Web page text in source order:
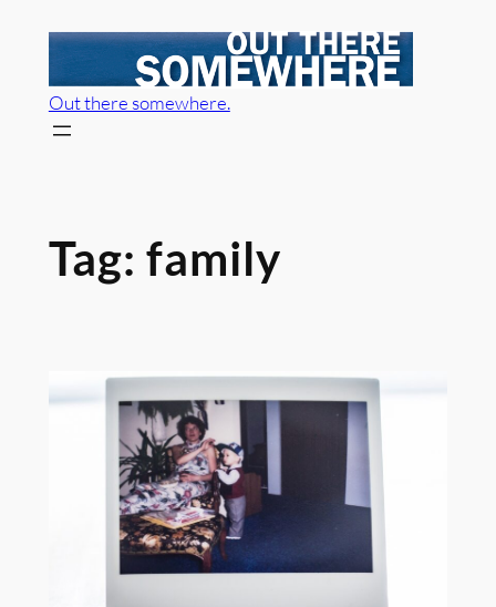
content
Out there somewhere.
Tag: family